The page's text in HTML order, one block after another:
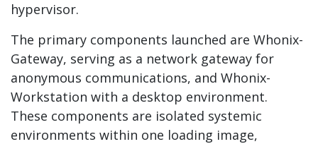
hypervisor.
The primary components launched are Whonix-
Gateway, serving as a network gateway for
anonymous communications, and Whonix-
Workstation with a desktop environment.
These components are isolated systemic
environments within one loading image,